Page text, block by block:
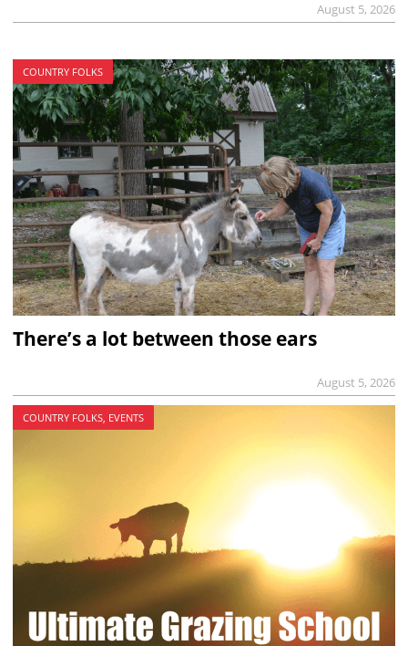
August 5, 2026
COUNTRY FOLKS
There’s a lot between those ears
August 5, 2026
COUNTRY FOLKS, EVENTS